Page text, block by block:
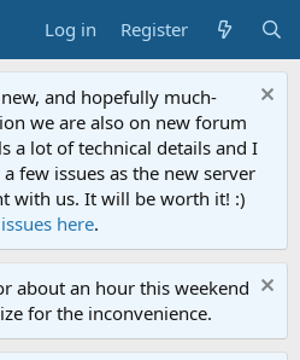
Log in Register
and hopefully much-
we are also on new forum
a lot of technical details and I
few issues as the new server
with us. It will be worth it! :)
here.
about an hour this weekend
for the inconvenience.